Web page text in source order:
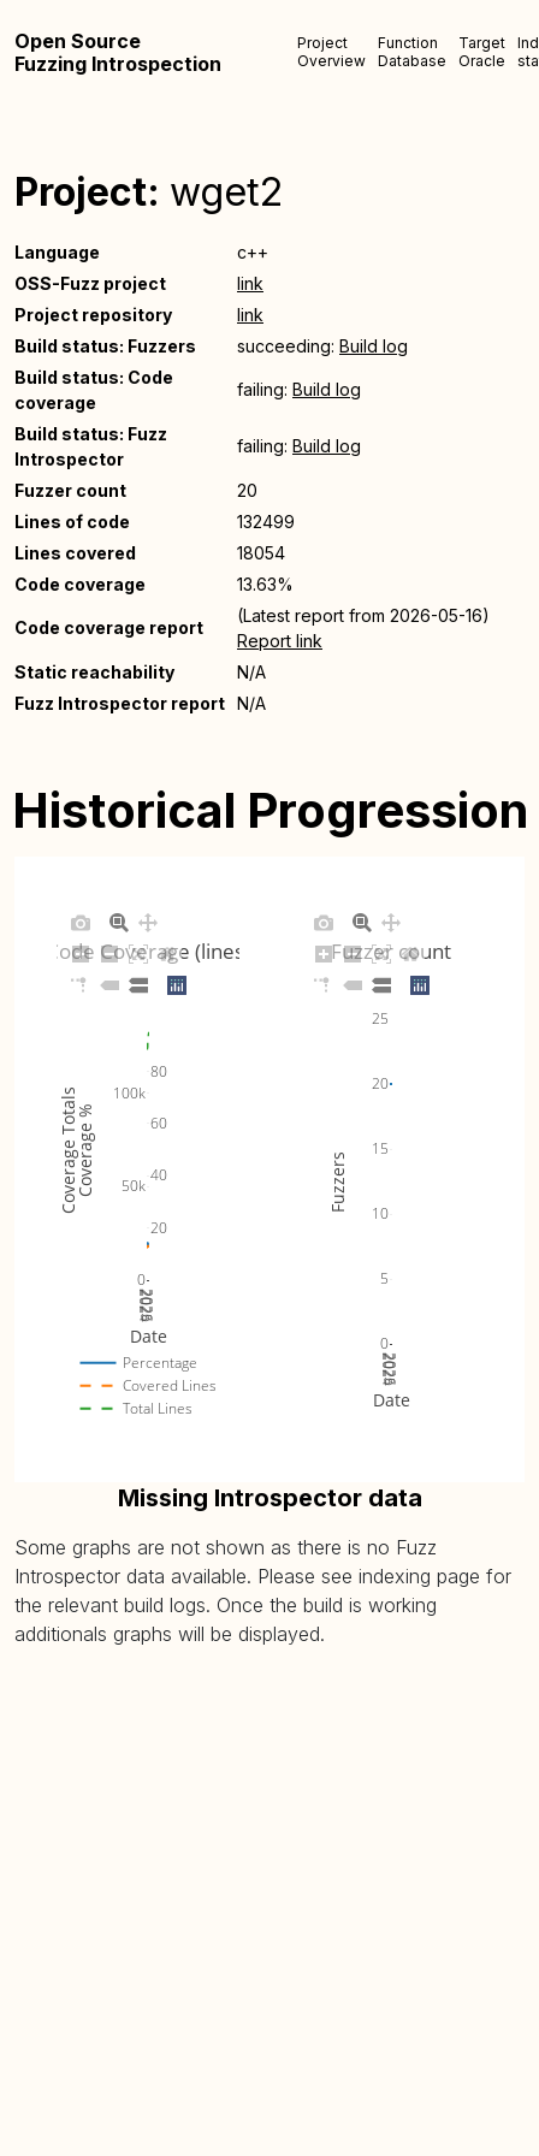
Open Source
Fuzzing Introspection
Project
Overview
Function
Database
Target
Oracle
Project: wget2
Language
c++
OSS-Fuzz project
link
Project repository
link
Build status: Fuzzers
succeeding: Build log
Build status: Code
coverage
failing: Build log
Build status: Fuzz
Introspector
failing: Build log
Fuzzer count
20
Lines of code
132499
Lines covered
18054
Code coverage
13.63%
Code coverage report
(Latest report from 2026-05-16)
Report link
Static reachability
N/A
Fuzz Introspector report N/A
Historical Progression
2024
2025
2026
20
40
60
80
0
50k
100k
Percentage
Covered Lines
Total Lines
Code Coverage (lines)
Date
Coverage %
Coverage Totals
2024
2025
2026
0
5
10
15
20
25
Fuzzer count
Date
Fuzzers
Missing Introspector data
Some graphs are not shown as there is no Fuzz
Introspector data available. Please see indexing page for
the relevant build logs. Once the build is working
additionals graphs will be displayed.